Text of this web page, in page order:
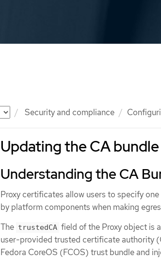
Security and compliance
Updating the CA bundle
Understanding the CA
Proxy certificates allow users to specify
by platform components when making
The trustedCA field of the Proxy object is
user-provided trusted certificate authority
Fedora CoreOS (FCOS) trust bundle and